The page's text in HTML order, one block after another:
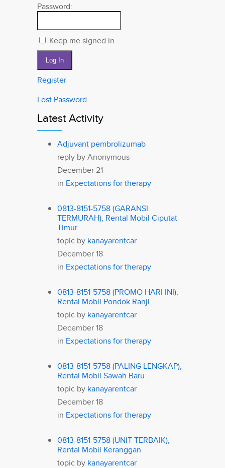
Password:
Keep me signed in
Log In
Register
Lost Password
Latest Activity
Adjuvant pembrolizumab
reply byAnonymous
December 21
in Expectations for therapy
0813-8151-5758 (GARANSI
TERMURAH), Rental Mobil Ciputat
Timur
topic by kanayarentcar
December 18
in Expectations for therapy
0813-8151-5758 (PROMO HARI INI),
Rental Mobil Pondok Ranji
topic by kanayarentcar
December 18
in Expectations for therapy
0813-8151-5758 (PALING LENGKAP),
Rental Mobil Sawah Baru
topic by kanayarentcar
December 18
in Expectations for therapy
0813-8151-5758 (UNIT TERBAIK),
Rental Mobil Keranggan
topic by kanayarentcar